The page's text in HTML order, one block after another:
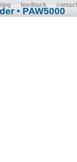
blog feedback contact
• PAW5000